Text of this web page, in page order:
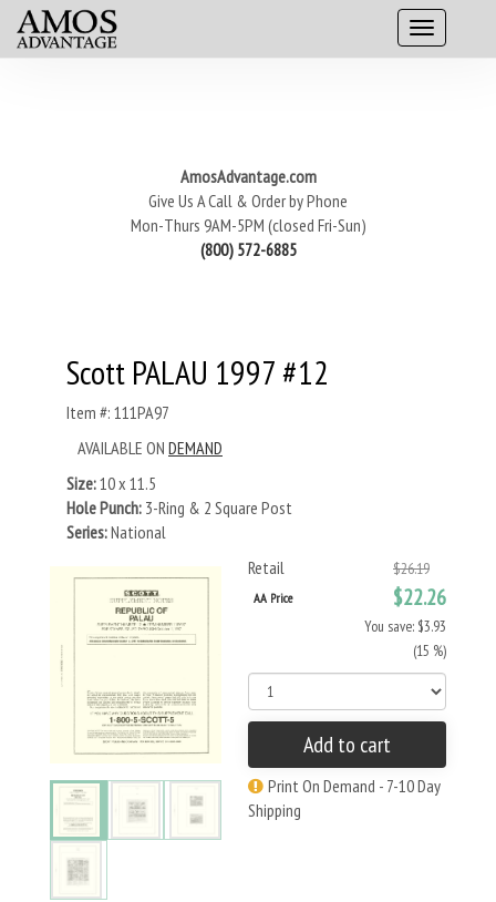
AmosAdvantage.com
Give Us A Call & Order by Phone
Mon-Thurs 9AM-5PM (closed Fri-Sun)
(800) 572-6885
Scott PALAU 1997 #12
Item #: 111PA97
AVAILABLE ON DEMAND
Size:10 x 11.5
Hole Punch: 3-Ring & 2 Square Post
Series:National
Retail
$26.19
AA Price $22.26
You save: $3.93
(15 %)
Add to cart
Print On Demand - 7-10 Day
Shipping